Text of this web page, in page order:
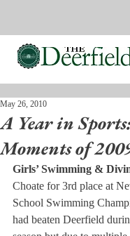
A Year in
Moments of
May 26, 2010
Girls’ Swimming &
Choate for 3rd place at
School Swimming
had beaten Deerfield